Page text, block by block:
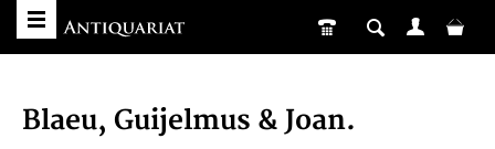
Blaeu, Guijelmus & Joan.